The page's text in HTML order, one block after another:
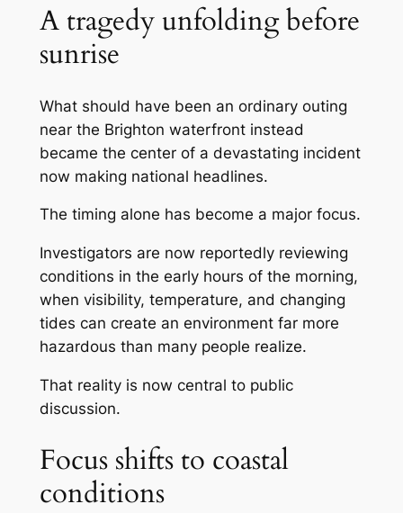
A tragedy unfolding before
sunrise
What should have been an ordinary outing
near the Brighton waterfront instead
became the center of a devastating incident
now making national headlines.
The timing alone has become a major focus.
Investigators are now reportedly reviewing
conditions in the early hours of the morning,
when visibility, temperature, and changing
tides can create an environment far more
hazardous than many people realize.
That reality is now central to public
discussion.
Focus shifts to coastal
conditions